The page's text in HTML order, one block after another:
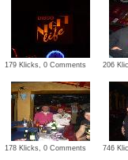
179 Klicks, 0 Comments 206
178 Klicks, 0 Comments 746